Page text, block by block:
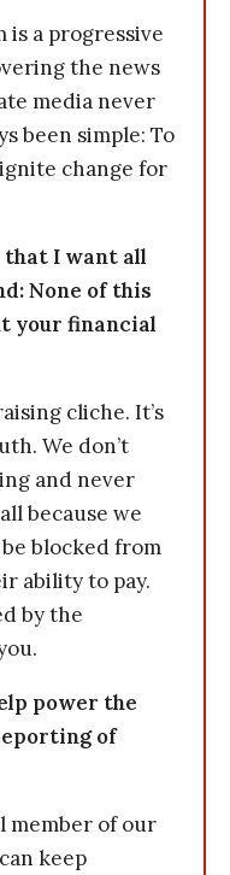
is a progressive
the news
media never
been simple: To
change for
that I want all
None of this
your financial
cliche. It’s
We don’t
and never
because we
blocked from
ability to pay.
by the
power the
of
member of our
keep